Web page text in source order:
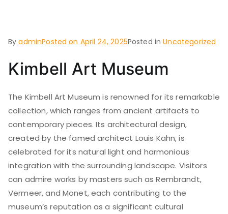
ByadminPosted on April 24, 2025Posted inUncategorized
Kimbell Art Museum
The Kimbell Art Museum is renowned for its remarkable
collection, which ranges from ancient artifacts to
contemporary pieces. Its architectural design,
created by the famed architect Louis Kahn, is
celebrated for its natural light and harmonious
integration with the surrounding landscape. Visitors
can admire works by masters such as Rembrandt,
Vermeer, and Monet, each contributing to the
museum’s reputation as a significant cultural